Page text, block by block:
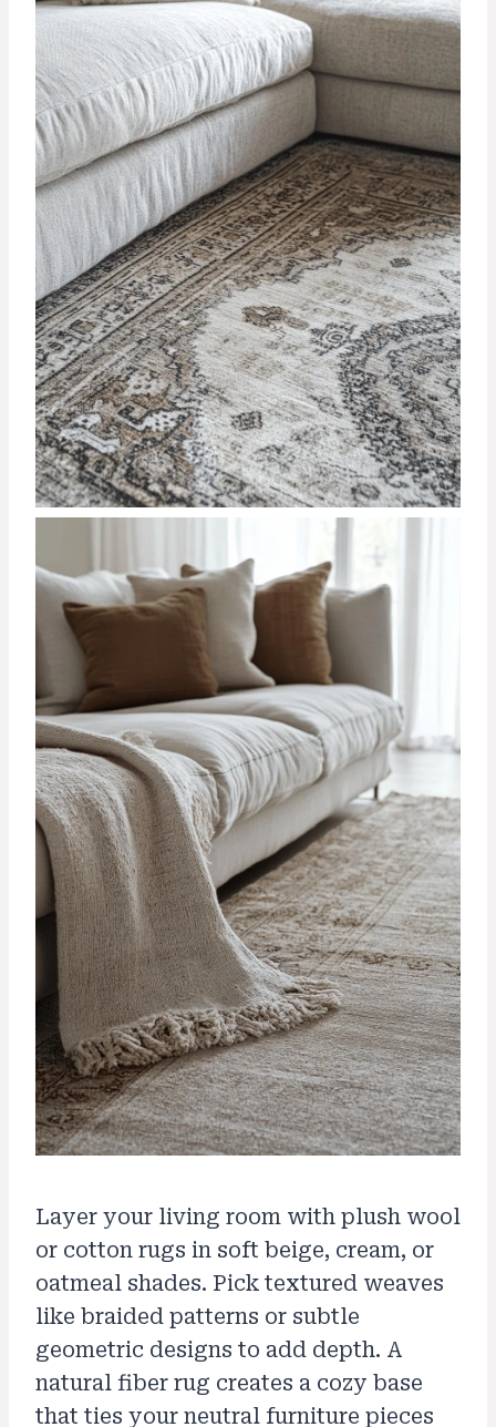
Layer your living room with plush wool
or cotton rugs in soft beige, cream, or
oatmeal shades. Pick textured weaves
like braided patterns or subtle
geometric designs to add depth. A
natural fiber rug creates a cozy base
that ties your neutral furniture pieces